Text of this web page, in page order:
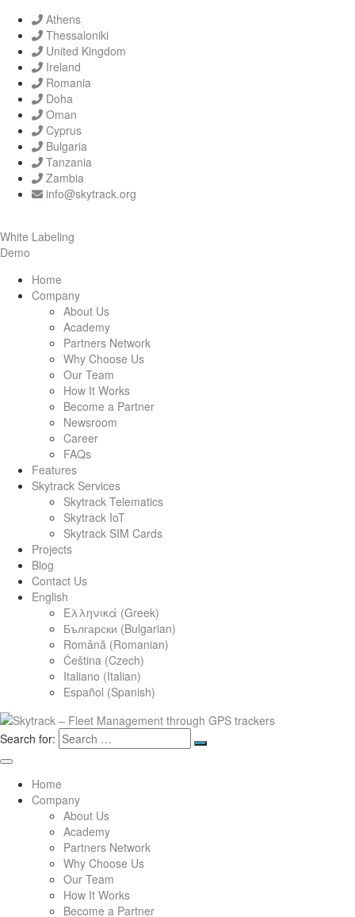
Athens
Thessaloniki
United Kingdom
Ireland
Romania
Doha
Oman
Cyprus
Bulgaria
Tanzania
Zambia
info@skytrack.org
White Labeling
Demo
Home
Company
About Us
Academy
Partners Network
Why Choose Us
Our Team
How It Works
Become a Partner
Newsroom
Career
FAQs
Features
Skytrack Services
Skytrack Telematics
Skytrack IoT
Skytrack SIM Cards
Projects
Blog
Contact Us
English
Ελληνικά (Greek)
Български (Bulgarian)
Română (Romanian)
Čeština (Czech)
Italiano (Italian)
Español (Spanish)
Search for:
Home
Company
About Us
Academy
Partners Network
Why Choose Us
Our Team
How It Works
Become a Partner